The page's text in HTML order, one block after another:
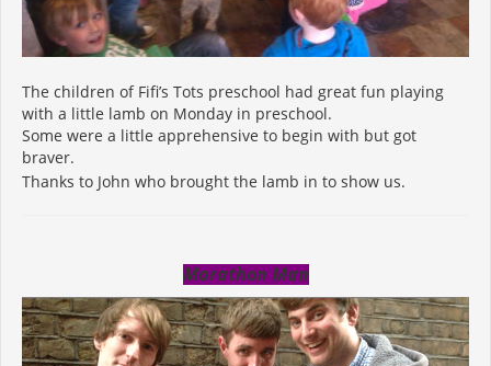
The children of Fifi’s Tots preschool had great fun playing
with a little lamb on Monday in preschool.
Some were a little apprehensive to begin with but got
braver.
Thanks to John who brought the lamb in to show us.
Marathon Man